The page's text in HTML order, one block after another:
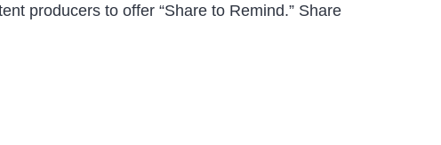
producers to offer “Share to Remind.” Share